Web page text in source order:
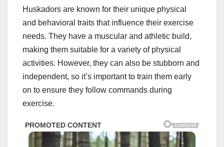
Huskadors are known for their unique physical
and behavioral traits that influence their exercise
needs. They have a muscular and athletic build,
making them suitable for a variety of physical
activities. However, they can also be stubborn and
independent, so it’s important to train them early
on to ensure they follow commands during
exercise.